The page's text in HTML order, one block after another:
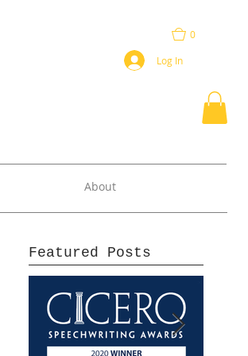
0
About
Log In
Featured Posts